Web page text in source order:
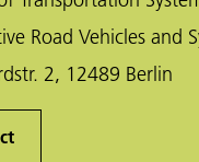
Road Vehicles and
2, 12489 Berlin